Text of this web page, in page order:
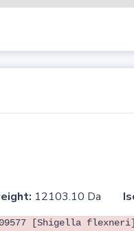
12103.10 Da
3509577 [Shigella flexneri]